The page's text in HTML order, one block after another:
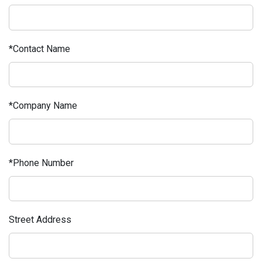
Contact Name
Company Name
Phone Number
Street Address